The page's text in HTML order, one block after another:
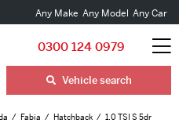
Any Make Any Model Any Car
0300 124 0979
Vehicle search
Fabia Hatchback 1.0 TSI S 5dr